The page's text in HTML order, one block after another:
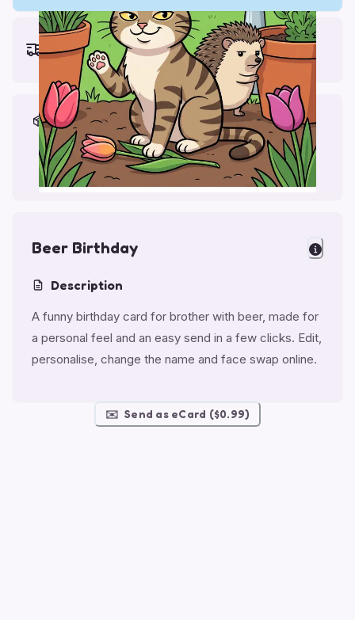
Earliest delivery (ordering now):
Fri, Aug 14, 2026
Materials & Packing
Printed on Glossy Card (5.5 x 5.5")
Comes with a Kraft Envelope
Beer Birthday
Description
A funny birthday card for brother with beer, made for
a personal feel and an easy send in a few clicks. Edit,
personalise, change the name and face swap online.
✉️ Send as eCard ($0.99)